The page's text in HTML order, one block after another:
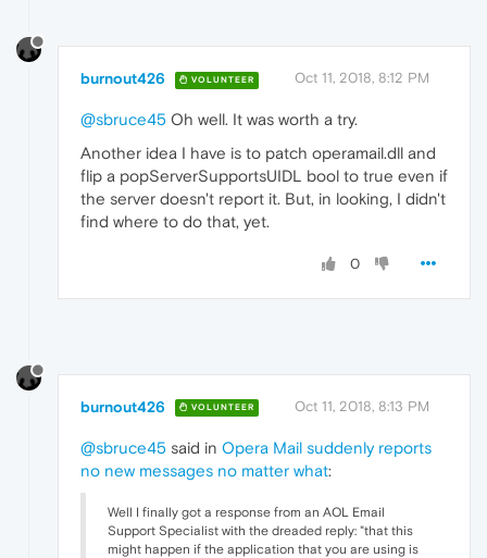
burnout426 VOLUNTEER Oct 11, 2018, 8:12 PM
@sbruce45 Oh well. It was worth a try.
Another idea I have is to patch operamail.dll and
flip a popServerSupportsUIDL bool to true even if
the server doesn't report it. But, in looking, I didn't
find where to do that, yet.
0
burnout426 VOLUNTEER Oct 11, 2018, 8:13 PM
@sbruce45 said in Opera Mail suddenly reports
no new messages no matter what:
Well I finally got a response from an AOL Email
Support Specialist with the dreaded reply: "that this
might happen if the application that you are using is